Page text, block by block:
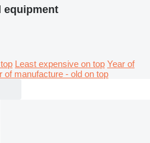
equipment
Least expensive on top Year of
of manufacture - old on top